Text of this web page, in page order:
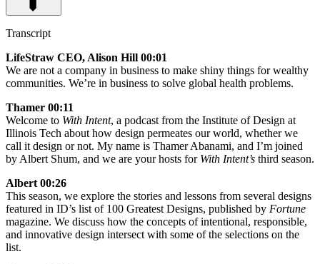
Transcript
LifeStraw CEO, Alison Hill 00:01
We are not a company in business to make shiny things for wealthy
communities. We’re in business to solve global health problems.
Thamer 00:11
Welcome to With Intent, a podcast from the Institute of Design at
Illinois Tech about how design permeates our world, whether we
call it design or not. My name is Thamer Abanami, and I’m joined
by Albert Shum, and we are your hosts for With Intent’s third season.
Albert 00:26
This season, we explore the stories and lessons from several designs
featured in ID’s list of 100 Greatest Designs, published by Fortune
magazine. We discuss how the concepts of intentional, responsible,
and innovative design intersect with some of the selections on the
list.